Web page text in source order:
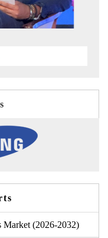
Market (2026-2032)